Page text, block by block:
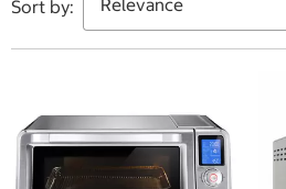
Sort by: